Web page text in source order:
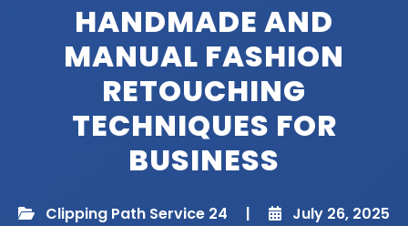
HANDMADE AND
MANUAL FASHION
RETOUCHING
TECHNIQUES FOR
BUSINESS​
Clipping Path Service 24 | July 26, 2025